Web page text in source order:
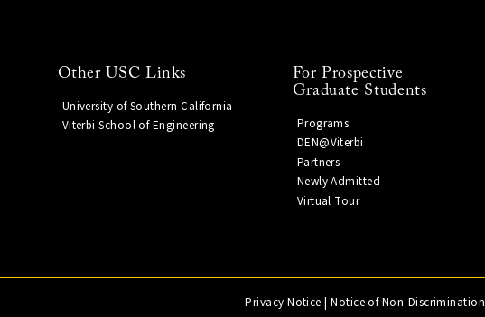
Other USC Links
University of Southern California
Viterbi School of Engineering
For Prospective
Graduate Students
Programs
DEN@Viterbi
Partners
Newly Admitted
Virtual Tour
Privacy Notice |Notice of Non-Discrimination